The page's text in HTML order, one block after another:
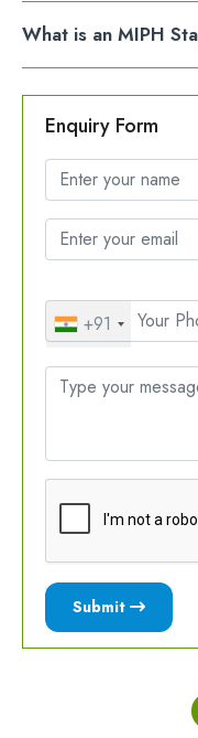
What is an MIPH
Enquiry Form
+91
Submit